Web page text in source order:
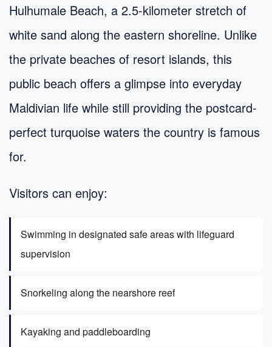
Hulhumale Beach, a 2.5-kilometer stretch of
white sand along the eastern shoreline. Unlike
the private beaches of resort islands, this
public beach offers a glimpse into everyday
Maldivian life while still providing the postcard-
perfect turquoise waters the country is famous
for.
Visitors can enjoy:
Swimming in designated safe areas with lifeguard
supervision
Snorkeling along the nearshore reef
Kayaking and paddleboarding